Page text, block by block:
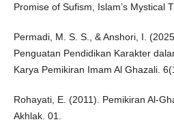
Promise of Sufism, Islam’s Mystical
Permadi, M. S. S., & Anshori, I.
Penguatan Pendidikan Karakter
Karya Pemikiran Imam Al Ghazali.
Rohayati, E. (2011). Pemikiran Al-
Akhlak. 01.